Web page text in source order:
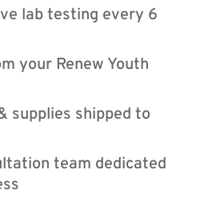
lab testing every 6
your Renew Youth
supplies shipped to
team dedicated